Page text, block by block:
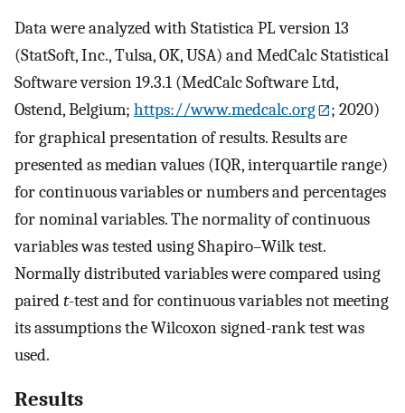
Data were analyzed with Statistica PL version 13
(StatSoft, Inc., Tulsa, OK, USA) and MedCalc Statistical
Software version 19.3.1 (MedCalc Software Ltd,
Ostend, Belgium; https://www.medcalc.org
; 2020)
for graphical presentation of results. Results are
presented as median values (IQR, interquartile range)
for continuous variables or numbers and percentages
for nominal variables. The normality of continuous
variables was tested using Shapiro–Wilk test.
Normally distributed variables were compared using
pairedt-test and for continuous variables not meeting
its assumptions the Wilcoxon signed-rank test was
used.
Results